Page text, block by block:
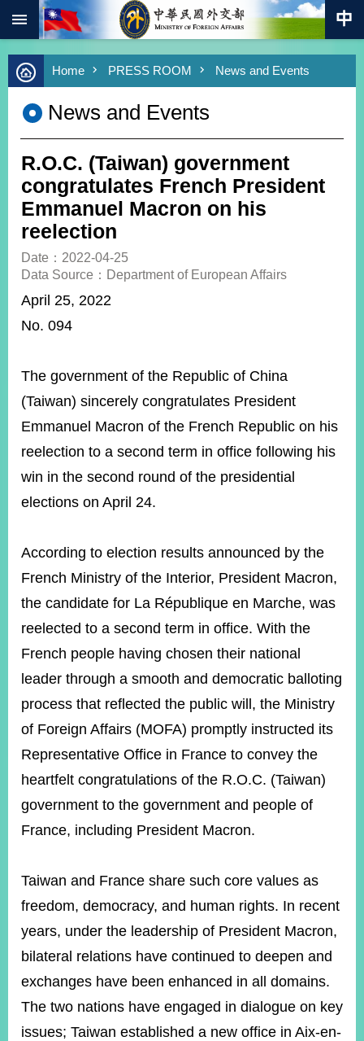
Skip to main content
Advanced
Search
Keywords
Southbound
Policy
COVID-
19
HOME
SiteMap
ABOUT
POLICIES
ISSUES
&
MISSIONS
INFORMATION
ONLINE
SERVICE
RELATED
Minister's
Mailbox
Page
Instagram
X(formerly
APP
Accessibility
Policy
Website
Open
Information
Announcement
Home PRESS ROOM News and Events
News and Events
R.O.C. (Taiwan) government
congratulates French President
Emmanuel Macron on his
reelection
Date：2022-04-25
Data Source：Department of European Affairs
April 25, 2022
No. 094
The government of the Republic of China
(Taiwan) sincerely congratulates President
Emmanuel Macron of the French Republic on his
reelection to a second term in office following his
win in the second round of the presidential
elections on April 24.
According to election results announced by the
French Ministry of the Interior, President Macron,
the candidate for La République en Marche, was
reelected to a second term in office. With the
French people having chosen their national
leader through a smooth and democratic balloting
process that reflected the public will, the Ministry
of Foreign Affairs (MOFA) promptly instructed its
Representative Office in France to convey the
heartfelt congratulations of the R.O.C. (Taiwan)
government to the government and people of
France, including President Macron.
Taiwan and France share such core values as
freedom, democracy, and human rights. In recent
years, under the leadership of President Macron,
bilateral relations have continued to deepen and
exchanges have been enhanced in all domains.
The two nations have engaged in dialogue on key
issues; Taiwan established a new office in Aix-en-